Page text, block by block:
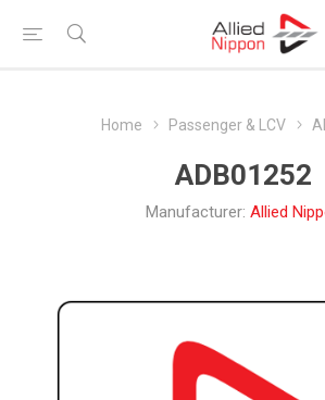
Home Passenger & LCV
ADB01252
Manufacturer: Allied